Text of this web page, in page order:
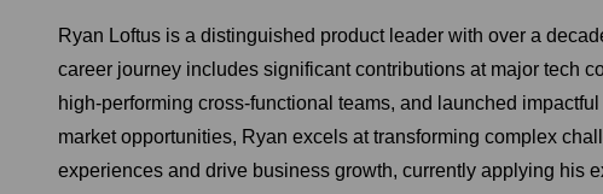
Ryan Loftus is a distinguished product leader with over a
career journey includes significant contributions at major tech
high-performing cross-functional teams, and launched
market opportunities, Ryan excels at transforming complex
experiences and drive business growth, currently applying his